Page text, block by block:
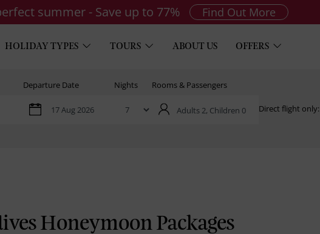
summer - Save up to 77% Find Out More
HOLIDAY TYPES TOURS ABOUT US OFFERS
Departure Date Nights Rooms & Passengers
Adults 2, Children 0 Direct flight only:
Honeymoon Packages